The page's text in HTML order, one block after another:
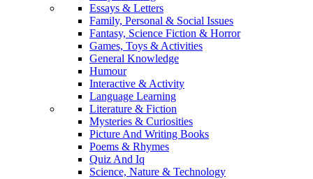
Essays & Letters
Family, Personal & Social Issues
Fantasy, Science Fiction & Horror
Games, Toys & Activities
General Knowledge
Humour
Interactive & Activity
Language Learning
Literature & Fiction
Mysteries & Curiosities
Picture And Writing Books
Poems & Rhymes
Quiz And Iq
Science, Nature & Technology